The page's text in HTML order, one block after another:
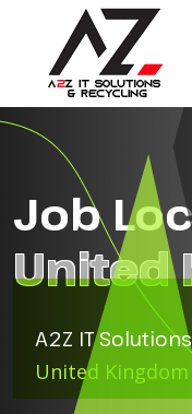
Job
United
A2Z IT
United Kingdom